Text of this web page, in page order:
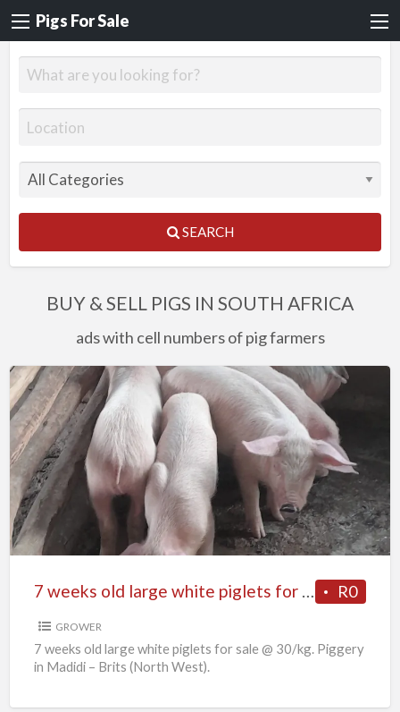
Pigs For Sale
SEARCH
BUY & SELL PIGS IN SOUTH AFRICA
ads with cell numbers of pig farmers
7
weeks
old
large
white
piglets
for
R0
7 weeks old large white piglets for sale
GROWER
7 weeks old large white piglets for sale @ 30/kg. Piggery
in Madidi – Brits (North West).